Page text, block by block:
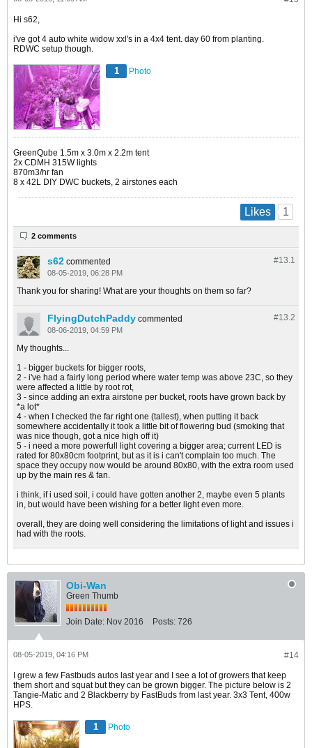
Hi s62,
i've got 4 auto white widow xxl's in a 4x4 tent. day 60 from planting.
RDWC setup though.
1 Photo
GreenQube 1.5m x 3.0m x 2.2m tent
2x CDMH 315W lights
870m3/hr fan
8 x 42L DIY DWC buckets, 2 airstones each
Likes 1
2 comments
#13. 1
s62 commented
08-05-2019, 06:28 PM
Thank you for sharing! What are your thoughts on them so far?
#13. 2
FlyingDutchPaddy commented
08-06-2019, 04:59 PM
My thoughts...
1 - bigger buckets for bigger roots,
2 - i've had a fairly long period where water temp was above 23C, so they
were affected a little by root rot,
3 - since adding an extra airstone per bucket, roots have grown back by
*a lot*
4 - when I checked the far right one (tallest), when putting it back
somewhere accidentally it took a little bit of flowering bud (smoking that
was nice though, got a nice high off it)
5 - i need a more powerfull light covering a bigger area; current LED is
rated for 80x80cm footprint, but as it is i can't complain too much. The
space they occupy now would be around 80x80, with the extra room used
up by the main res & fan.
i think, if i used soil, i could have gotten another 2, maybe even 5 plants
in, but would have been wishing for a better light even more.
overall, they are doing well considering the limitations of light and issues i
had with the roots.
Obi-Wan
Green Thumb
Join Date: Nov 2016 Posts: 726
#14
08-05-2019, 04:16 PM
I grew a few Fastbuds autos last year and I see a lot of growers that keep
them short and squat but they can be grown bigger. The picture below is 2
Tangie-Matic and 2 Blackberry by FastBuds from last year. 3x3 Tent, 400w
HPS.
1 Photo